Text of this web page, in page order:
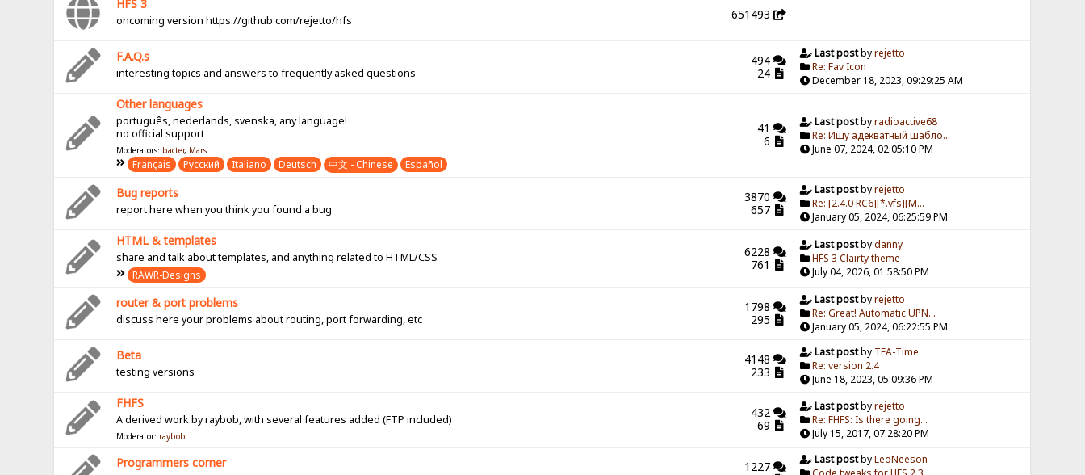
HFS 3
oncoming version https://github.com/rejetto/hfs 651493
F.A.Q.s
interesting topics and answers to frequently asked questions
494
24
Last postbyrejetto
Re: Fav Icon
December 18, 2023, 09:29:25 AM
Other languages
português, nederlands, svenska, any language!
no official support
Moderators: bacter, Mars
Français Pусский Italiano Deutsch 中文 - Chinese Español
41
6
Last postbyradioactive68
Re: Ищу адекватный шабло...
June 07, 2024, 02:05:10 PM
Bug reports
report here when you think you found a bug
3870
657
Last postbyrejetto
Re: [2.4.0 RC6][*.vfs][M...
January 05, 2024, 06:25:59 PM
HTML & templates
share and talk about templates, and anything related to HTML/CSS
RAWR-Designs
6228
761
Last postbydanny
HFS 3 Clairty theme
July 04, 2026, 01:58:50 PM
router & port problems
discuss here your problems about routing, port forwarding, etc
1798
295
Last postbyrejetto
Re: Great! Automatic UPN...
January 05, 2024, 06:22:55 PM
Beta
testing versions
4148
233
Last postby TEA-Time
Re: version 2.4
June 18, 2023, 05:09:36 PM
FHFS
A derived work by raybob, with several features added (FTP included)
Moderator: raybob
432
69
Last postbyrejetto
Re: FHFS: Is there going...
July 15, 2017, 07:28:20 PM
Programmers corner
1227
Last postbyLeoNeeson